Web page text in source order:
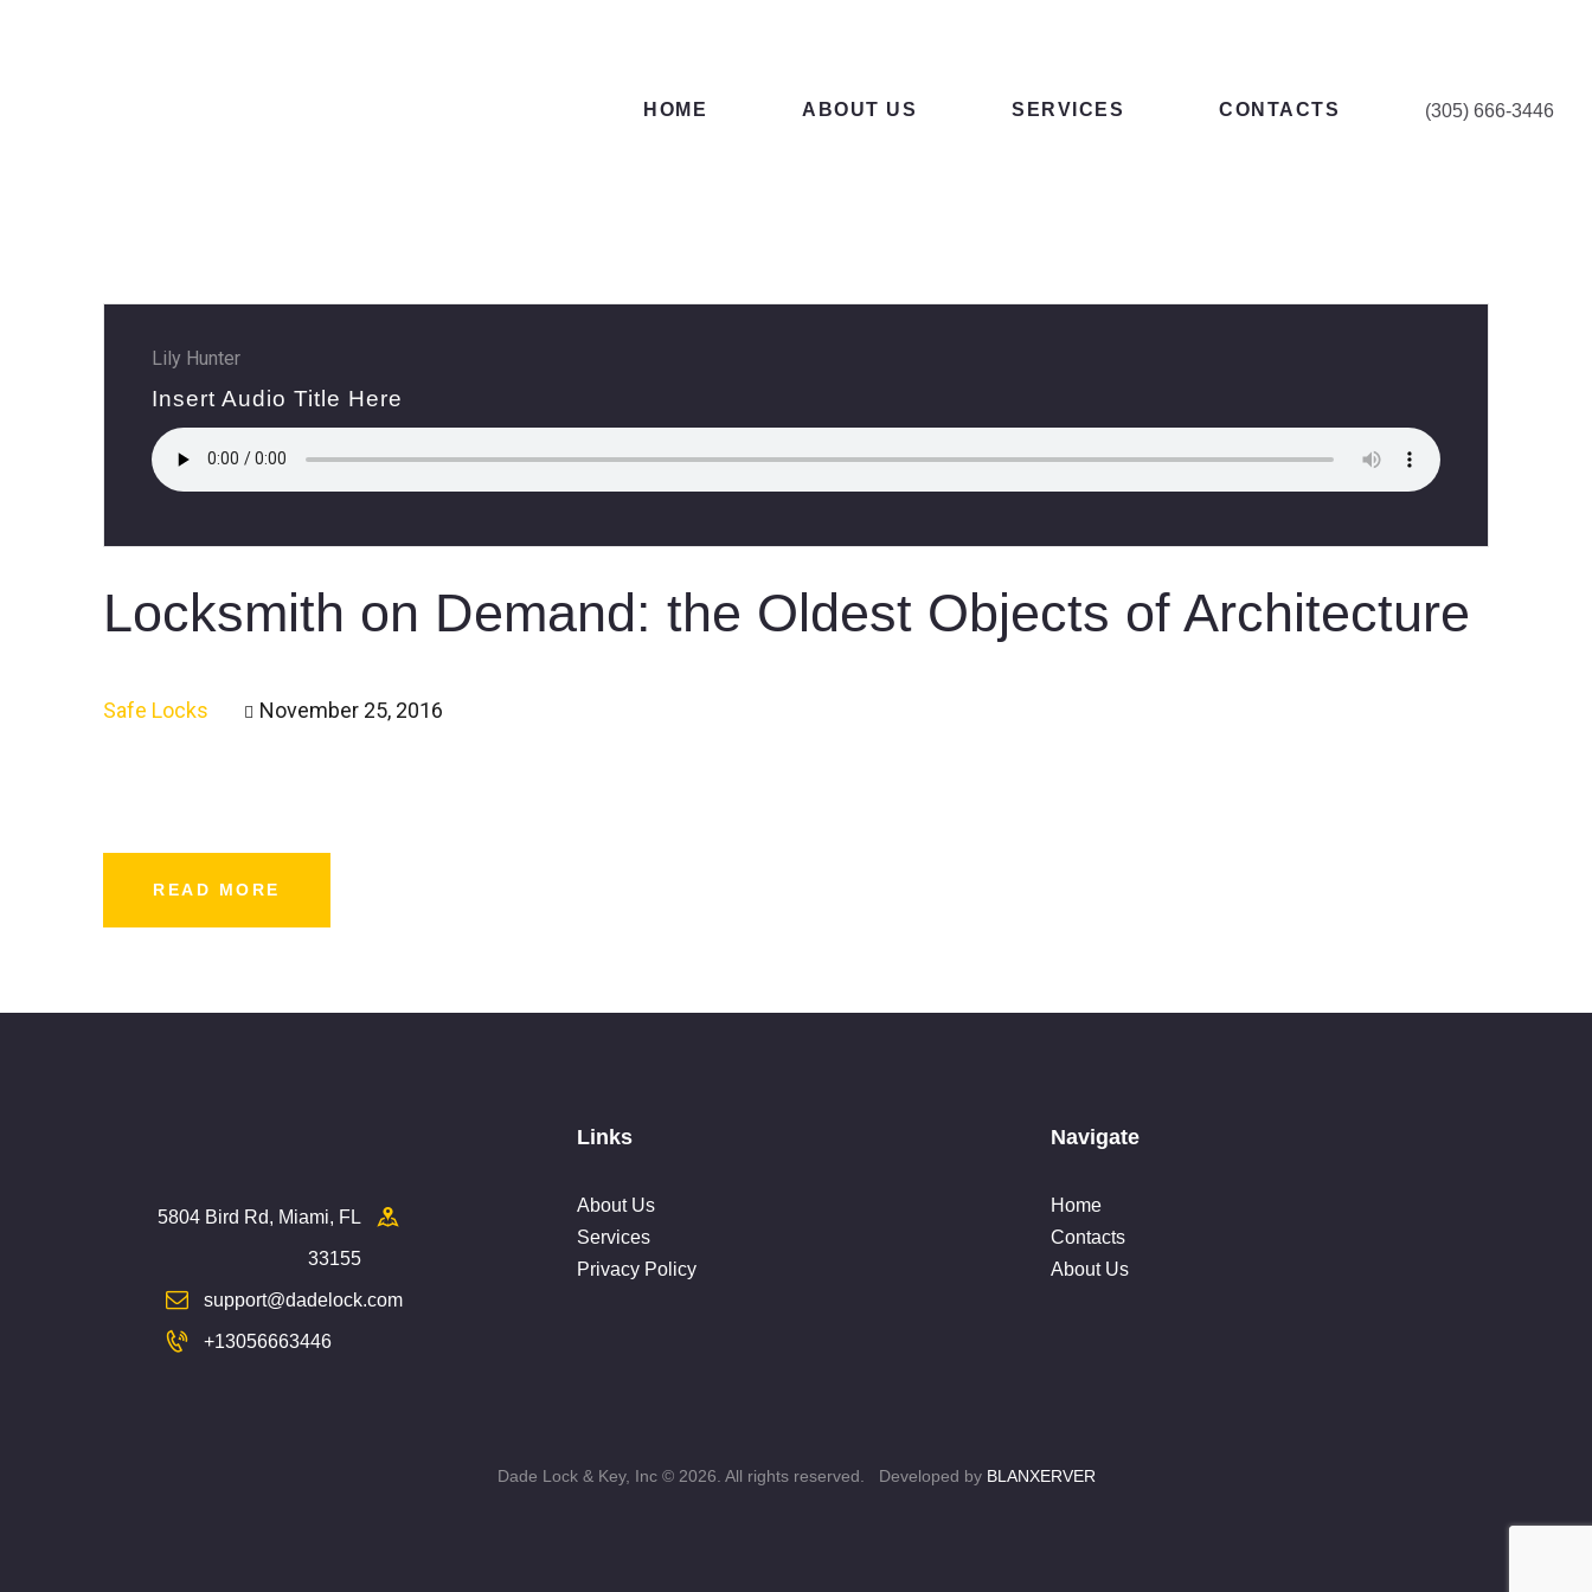
HOME ABOUT US SERVICES CONTACTS (305) 666-3446
ABOUT US
Lily Hunter
Insert Audio Title Here
Locksmith on Demand: the Oldest Objects of Architecture
Safe Locks November 25, 2016
READ MORE
5804 Bird Rd, Miami, FL
33155
support@dadelock.com
+13056663446
Links
About Us
Services
Privacy Policy
Navigate
Home
Contacts
About Us
Dade Lock & Key, Inc © 2026. All rights reserved. Developed by BLANXERVER